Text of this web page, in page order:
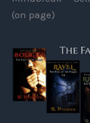
(on page)